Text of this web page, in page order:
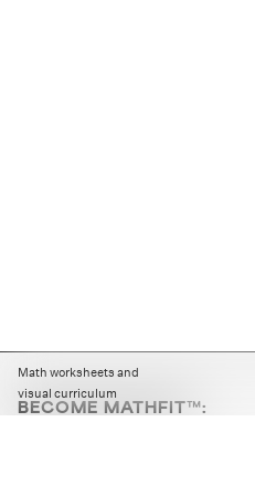
Math worksheets and
visual curriculum
BECOME MATHFIT™: